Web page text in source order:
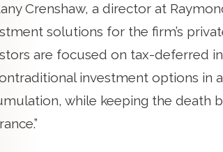
Crenshaw, a director at
solutions for the firm’s
are focused on tax-deferred
investment options in
while keeping the death